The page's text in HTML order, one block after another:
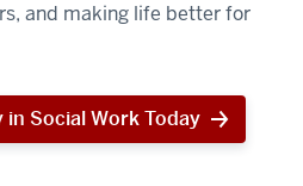
and making life better for
Social Work Today
Start